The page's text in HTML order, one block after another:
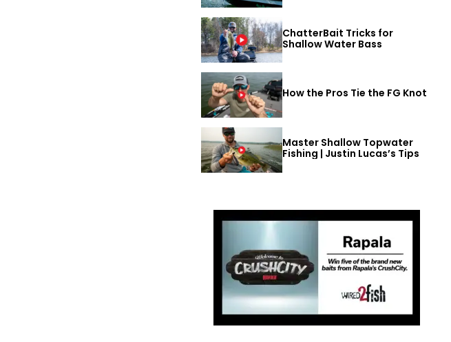
ChatterBait Tricks for
Shallow Water Bass
How the Pros Tie the FG Knot
Master Shallow Topwater
Fishing | Justin Lucas’s Tips